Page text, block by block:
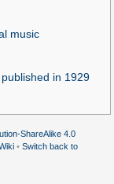
music
in 1929
ShareAlike 4.0
• Switch back to